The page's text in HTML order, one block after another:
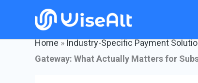
content Home»Industry-Specific Payment
Gateway: What Actually Matters for